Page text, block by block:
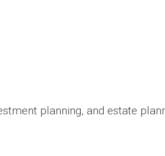
planning, and estate